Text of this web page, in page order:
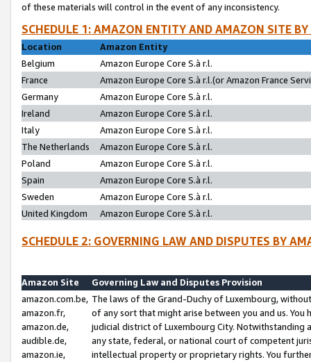
of these materials will control in the event of any inconsistency.
SCHEDULE 1: AMAZON ENTITY AND AMAZON SITE
Location
Amazon Entity
Belgium
Amazon Europe Core S.à r.l.
France
Amazon Europe Core S.à r.l.(or Amazon France
Germany
Amazon Europe Core S.à r.l.
Ireland
Amazon Europe Core S.à r.l.
Italy
Amazon Europe Core S.à r.l.
The Netherlands
Amazon Europe Core S.à r.l.
Poland
Amazon Europe Core S.à r.l.
Spain
Amazon Europe Core S.à r.l.
Sweden
Amazon Europe Core S.à r.l.
United Kingdom
Amazon Europe Core S.à r.l.
SCHEDULE 2: GOVERNING LAW AND DISPUTES BY
Amazon Site
Governing Law and Disputes Provision
amazon.com.be,
amazon.fr,
amazon.de,
audible.de,
amazon.ie,
The laws of the Grand-Duchy of Luxembourg,
of any sort that might arise between you and us.
judicial district of Luxembourg City. Notwithstanding
any state, federal, or national court of competent
intellectual property or proprietary rights. You